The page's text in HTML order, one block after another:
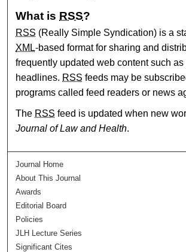
What is RSS?
RSS (Really Simple Syndication) is a
XML-based format for sharing and
frequently updated web content such as
headlines. RSS feeds may be
programs called feed readers or news
The RSS feed is updated when new
Journal of Law and Health.
Journal Home
About This Journal
Awards
Editorial Board
Policies
JLH Lecture Series
Significant Cites